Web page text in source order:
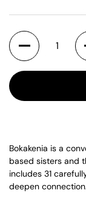
Quantity
Bokakenia is a
based sisters and
includes 31
deepen connection.